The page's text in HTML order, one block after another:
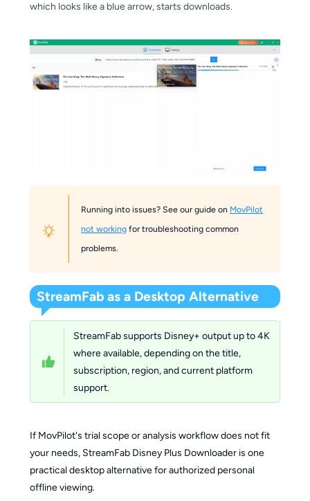
which looks like a blue arrow, starts downloads.
Running into issues? See our guide on MovPilot
not working for troubleshooting common
problems.
StreamFab as a Desktop Alternative
StreamFab supports Disney+ output up to 4K
where available, depending on the title,
subscription, region, and current platform
support.
If MovPilot's trial scope or analysis workflow does not fit
your needs, StreamFab Disney Plus Downloader is one
practical desktop alternative for authorized personal
offline viewing.